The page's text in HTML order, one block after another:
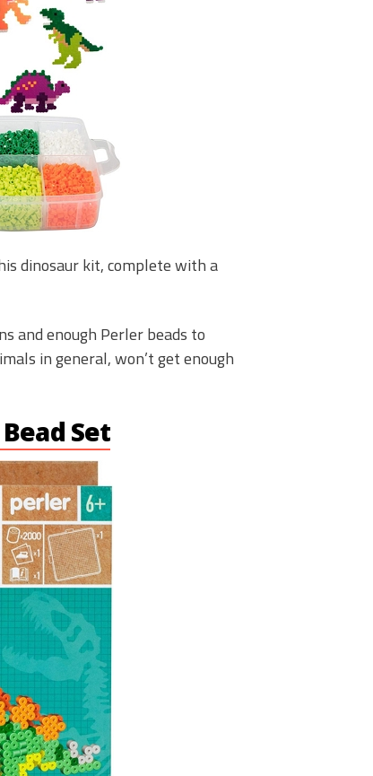
dinosaur kit, complete with a
and enough Perler beads to
in general, won’t get enough
Set